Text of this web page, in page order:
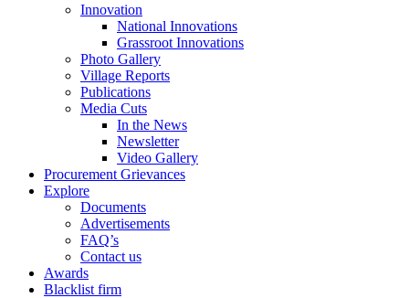
Innovation
National Innovations
Grassroot Innovations
Photo Gallery
Village Reports
Publications
Media Cuts
In the News
Newsletter
Video Gallery
Procurement Grievances
Explore
Documents
Advertisements
FAQ’s
Contact us
Awards
Blacklist firm